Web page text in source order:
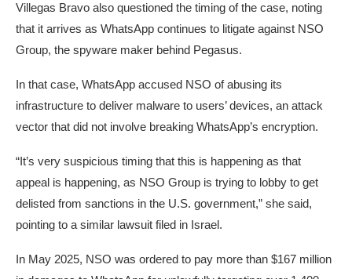
Villegas Bravo also questioned the timing of the case, noting
that it arrives as WhatsApp continues to litigate against NSO
Group, the spyware maker behind Pegasus.
In that case, WhatsApp accused NSO of abusing its
infrastructure to deliver malware to users’ devices, an attack
vector that did not involve breaking WhatsApp’s encryption.
“It’s very suspicious timing that this is happening as that
appeal is happening, as NSO Group is trying to lobby to get
delisted from sanctions in the U.S. government,” she said,
pointing to a similar lawsuit filed in Israel.
In May 2025, NSO was ordered to pay more than $167 million